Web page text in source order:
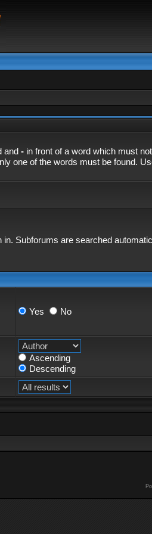
and - in front of a word which must
one of the words must be found.
Subforums are searched
Yes No
Ascending
Descending